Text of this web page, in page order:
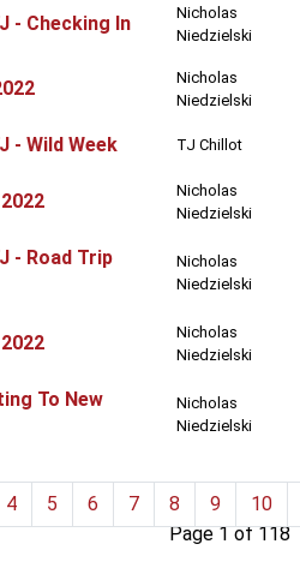
- Checking In
Nicholas
Niedzielski
Nicholas
Niedzielski
- Wild Week TJ Chillot
Nicholas
Niedzielski
- Road Trip
Nicholas
Niedzielski
Nicholas
Niedzielski
To New
Nicholas
Niedzielski
Page 1 of 118
4 5 6 7 8 9 10